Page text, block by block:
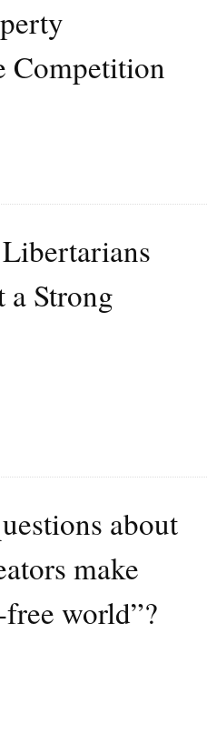
Competition
a Strong
about
make
world”?